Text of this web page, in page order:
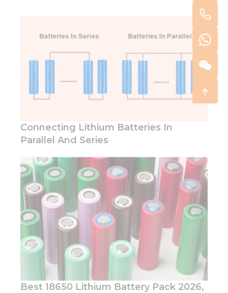
Connecting Lithium Batteries In
Parallel And Series
Best 18650 Lithium Battery Pack 2026,